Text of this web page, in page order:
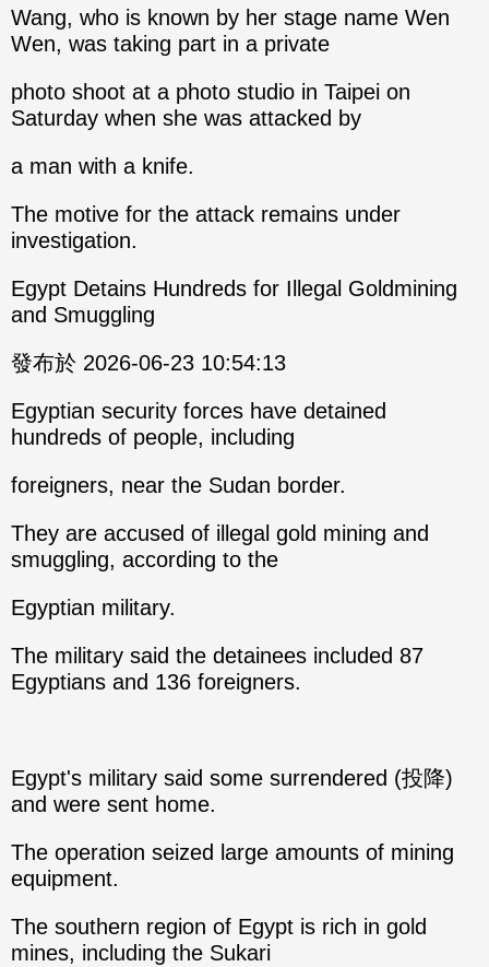
Wang, who is known by her stage name Wen
Wen, was taking part in a private
photo shoot at a photo studio in Taipei on
Saturday when she was attacked by
a man with a knife.
The motive for the attack remains under
investigation.
Egypt Detains Hundreds for Illegal Goldmining
and Smuggling
發布於 2026-06-23 10:54:13
Egyptian security forces have detained
hundreds of people, including
foreigners, near the Sudan border.
They are accused of illegal gold mining and
smuggling, according to the
Egyptian military.
The military said the detainees included 87
Egyptians and 136 foreigners.
Egypt's military said some surrendered (投降)
and were sent home.
The operation seized large amounts of mining
equipment.
The southern region of Egypt is rich in gold
mines, including the Sukari